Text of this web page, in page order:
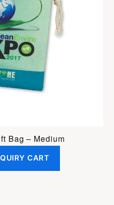
Bag – Medium
CART